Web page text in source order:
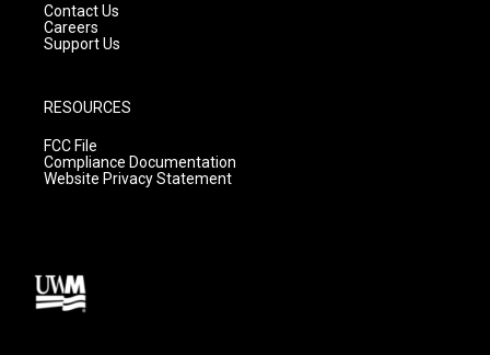
Contact Us
Careers
Support Us
RESOURCES
FCC File
Compliance Documentation
Website Privacy Statement